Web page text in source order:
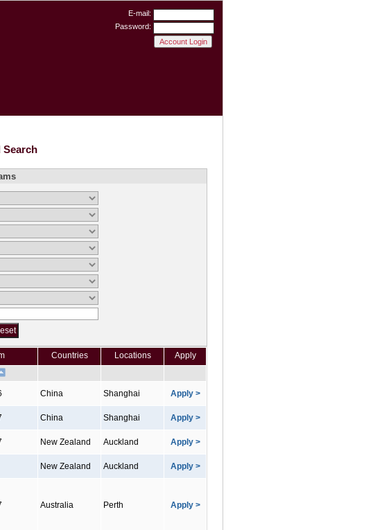
E-mail:
Password:
Search
Countries Locations Apply
China Shanghai
Apply >
China Shanghai
Apply >
New Zealand Auckland
Apply >
New Zealand Auckland
Apply >
Australia Perth Apply >